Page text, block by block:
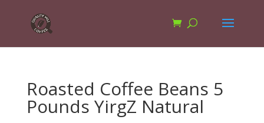
Roasted Coffee Beans 5
Pounds YirgZ Natural